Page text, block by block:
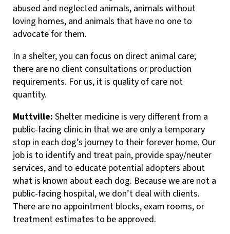
abused and neglected animals, animals without
loving homes, and animals that have no one to
advocate for them.
In a shelter, you can focus on direct animal care;
there are no client consultations or production
requirements. For us, it is quality of care not
quantity.
Muttville: Shelter medicine is very different from a
public-facing clinic in that we are only a temporary
stop in each dog’s journey to their forever home. Our
job is to identify and treat pain, provide spay/neuter
services, and to educate potential adopters about
what is known about each dog. Because we are not a
public-facing hospital, we don’t deal with clients.
There are no appointment blocks, exam rooms, or
treatment estimates to be approved.